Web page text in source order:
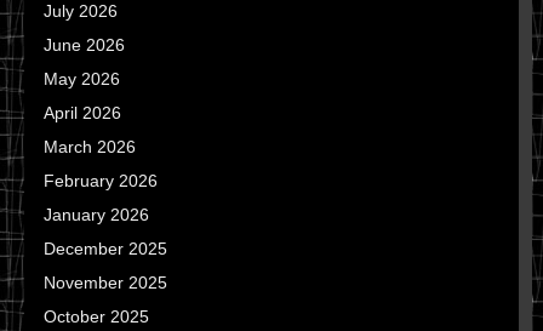
July 2026
June 2026
May 2026
April 2026
March 2026
February 2026
January 2026
December 2025
November 2025
October 2025